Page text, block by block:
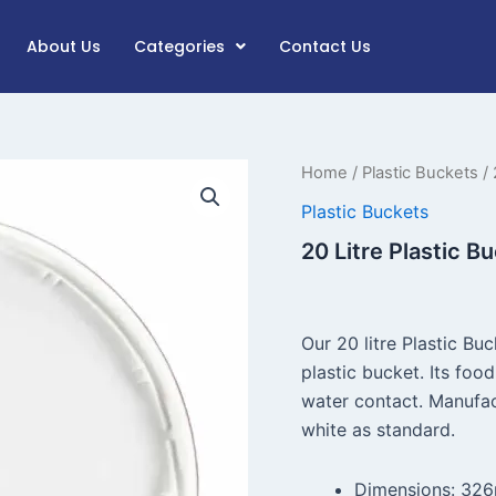
About Us Categories Contact Us
Home / Plastic Buckets /
Plastic Buckets
20 Litre Plastic
Our 20 litre Plastic
plastic bucket. Its
water contact.
white as standard.
Dimensions:
20
Plastic
T/E